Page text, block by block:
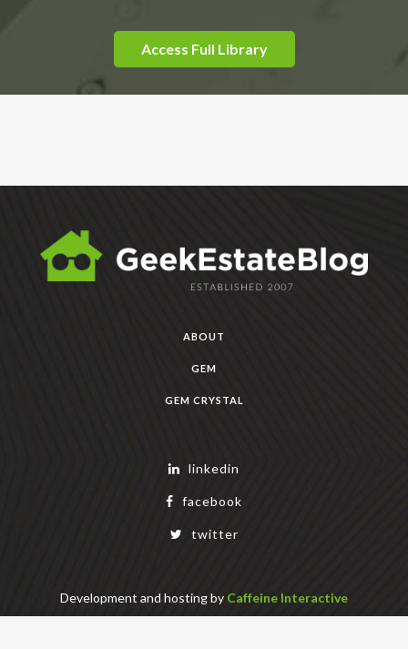
Access Full Library
ABOUT
GEM
GEM CRYSTAL
linkedin
facebook
twitter
Development and hosting by Caffeine Interactive